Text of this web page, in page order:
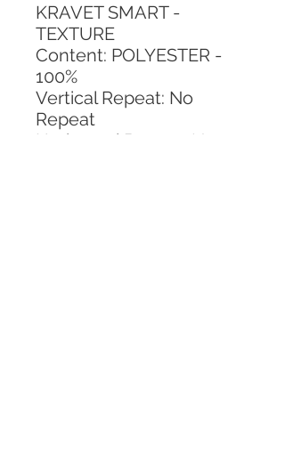
KRAVET SMART -
TEXTURE
Content: POLYESTER -
100%
Vertical Repeat: No
Repeat
Horizontal Repeat: No